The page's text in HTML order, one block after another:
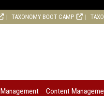
TAXONOMY BOOT CAMP
Content